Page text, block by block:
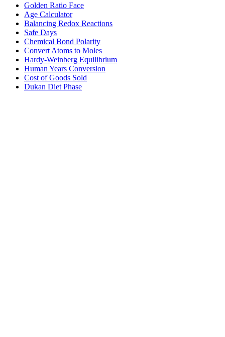
Golden Ratio Face
Age Calculator
Balancing Redox Reactions
Safe Days
Chemical Bond Polarity
Convert Atoms to Moles
Hardy-Weinberg Equilibrium
Human Years Conversion
Cost of Goods Sold
Dukan Diet Phase